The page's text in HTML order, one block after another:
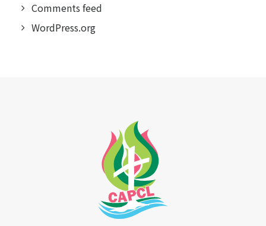
Comments feed
WordPress.org